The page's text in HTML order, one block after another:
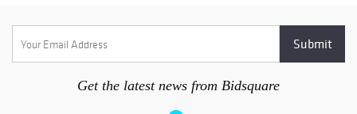
Get the latest news from Bidsquare